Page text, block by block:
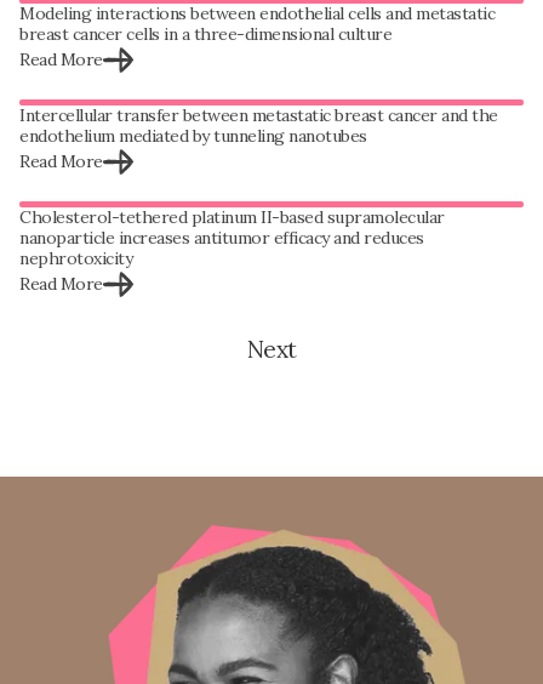
Modeling interactions between endothelial cells and metastatic
breast cancer cells in a three-dimensional culture
Read More
Intercellular transfer between metastatic breast cancer and the
endothelium mediated by tunneling nanotubes
Read More
Cholesterol-tethered platinum II-based supramolecular
nanoparticle increases antitumor efficacy and reduces
nephrotoxicity
Read More
Next